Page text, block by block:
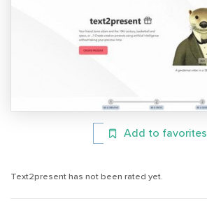
Add to favorites
Text2present has not been rated yet.